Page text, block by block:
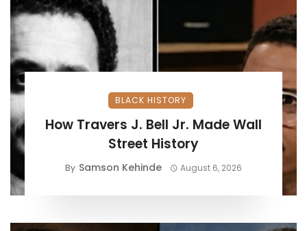
BLACK HISTORY
How Travers J. Bell Jr. Made Wall
Street History
By Samson Kehinde August 6, 2026